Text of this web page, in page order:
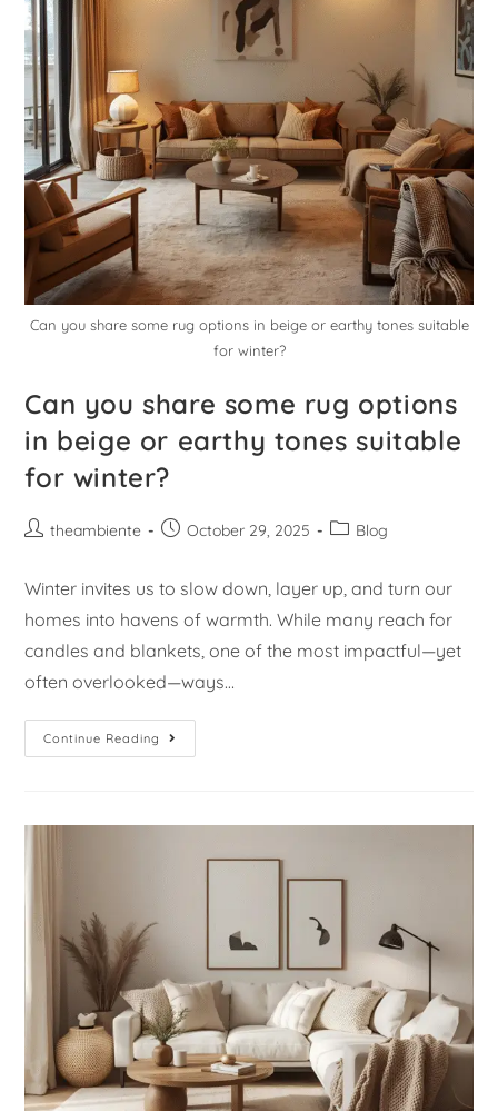
Can you share some rug options in beige or earthy tones suitable
for winter?
Can you share some rug options
in beige or earthy tones suitable
for winter?
theambiente October 29, 2025 Blog
Winter invites us to slow down, layer up, and turn our
homes into havens of warmth. While many reach for
candles and blankets, one of the most impactful—yet
often overlooked—ways…
Continue Reading